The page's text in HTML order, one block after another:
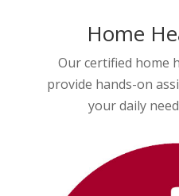
Home
Our certified home
provide hands-on
your daily